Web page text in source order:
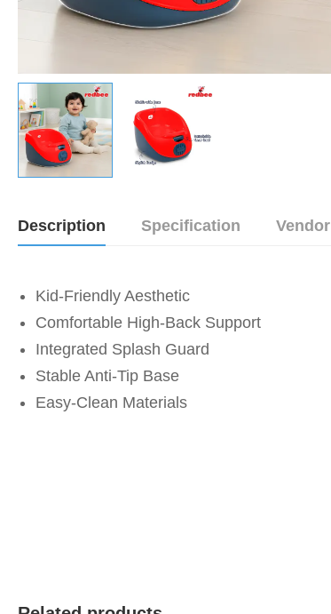
Description Specification
Kid-Friendly Aesthetic
Comfortable High-Back Support
Integrated Splash Guard
Stable Anti-Tip Base
Easy-Clean Materials